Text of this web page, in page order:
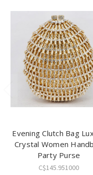
Evening Clutch Bag
Crystal Women
Party Purse
C$145.951000